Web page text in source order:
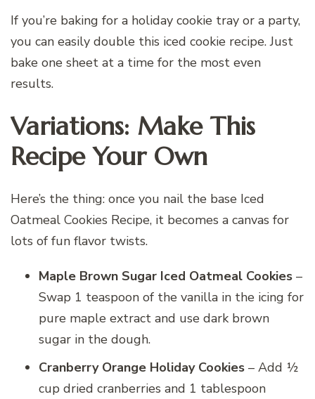
If you’re baking for a holiday cookie tray or a party,
you can easily double this iced cookie recipe. Just
bake one sheet at a time for the most even
results.
Variations: Make This
Recipe Your Own
Here’s the thing: once you nail the base Iced
Oatmeal Cookies Recipe, it becomes a canvas for
lots of fun flavor twists.
Maple Brown Sugar Iced Oatmeal Cookies –
Swap 1 teaspoon of the vanilla in the icing for
pure maple extract and use dark brown
sugar in the dough.
Cranberry Orange Holiday Cookies – Add ½
cup dried cranberries and 1 tablespoon